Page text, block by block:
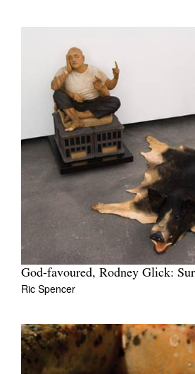
God-favoured, Rodney Glick:
Ric Spencer